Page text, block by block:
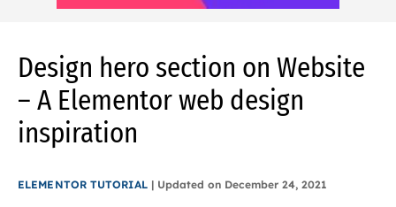
Design hero section on Website
– A Elementor web design
inspiration
ELEMENTOR TUTORIAL| Updated on December 24, 2021